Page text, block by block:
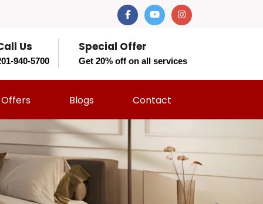
Us
940-5700
Special Offer
Get 20% off on all services
Offers Blogs Contact